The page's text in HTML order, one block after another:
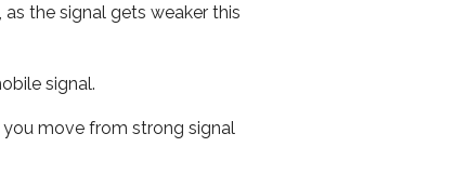
the signal gets weaker this
signal.
move from strong signal